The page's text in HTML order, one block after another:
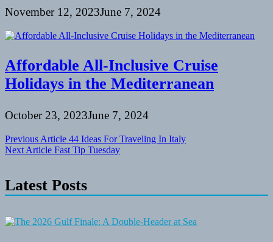
November 12, 2023June 7, 2024
Affordable All-Inclusive Cruise
Holidays in the Mediterranean
October 23, 2023June 7, 2024
Post
navigation
Previous Article 44 Ideas For Traveling In Italy
Next Article Fast Tip Tuesday
Latest Posts